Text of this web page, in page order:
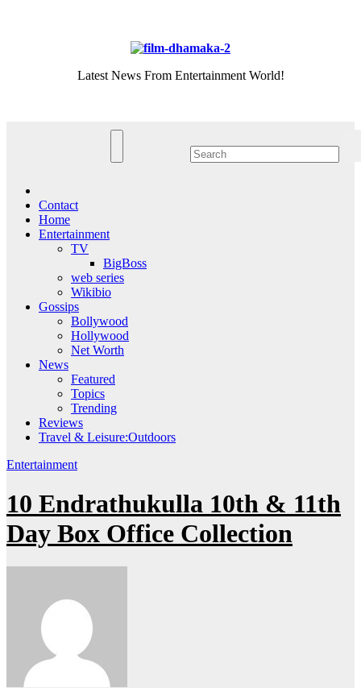
Latest News From Entertainment World!
Contact
Home
Entertainment
TV
BigBoss
web series
Wikibio
Gossips
Bollywood
Hollywood
Net Worth
News
Featured
Topics
Trending
Reviews
Travel & Leisure:Outdoors
Entertainment
10 Endrathukulla 10th & 11th
Day Box Office Collection